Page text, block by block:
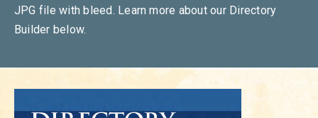
JPG file with bleed. Learn more about our Directory
Builder below.